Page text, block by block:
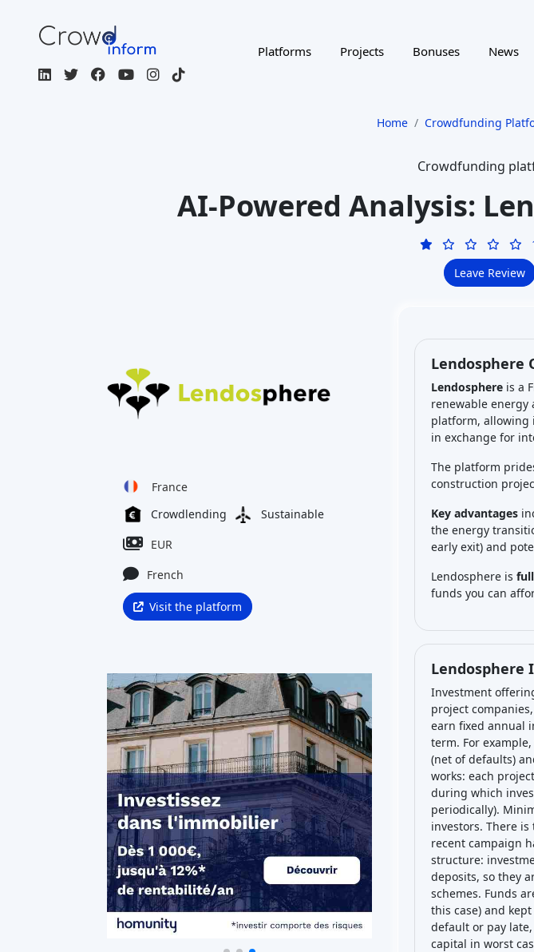
Platforms Projects Bonuses News
Home Crowdfunding
Crowdfunding
AI-Powered Analysis:
Leave Review
France
Crowdlending
Sustainable
EUR
French
Visit the platform
Lendosphere
Lendosphere is a
renewable energy
platform, allowing
in exchange for
The platform
construction
Key advantages
the energy
early exit) and
Lendosphere is
funds you can
Lendosphere
Investment
project
earn fixed annual
term. For
(net of defaults)
works: each
during which
periodically).
investors. There
recent campaign
structure:
deposits, so they
schemes. Funds
this case) and
default or pay
capital in worst